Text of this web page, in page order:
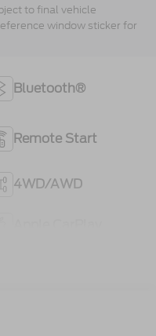
to final vehicle
window sticker for
Bluetooth®
Remote Start
4WD/AWD